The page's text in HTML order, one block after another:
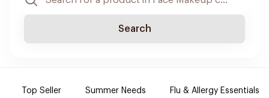
Search
Top Seller Summer Needs Flu & Allergy Essentials